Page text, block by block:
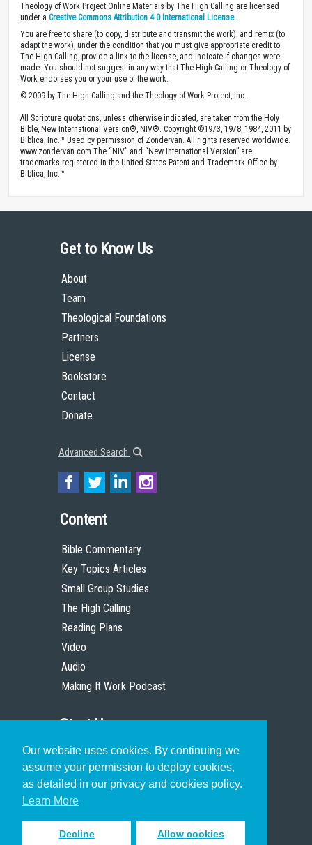
Our website uses cookies. By continuing we
assume your permission to deploy cookies,
as detailed in our privacy and cookies policy.
Learn More
Decline Allow cookies
Theology of Work Project Online Materials by The High Calling are licensed
under a Creative Commons Attribution 4.0 International License.
You are free to share (to copy, distribute and transmit the work), and remix (to
adapt the work), under the condition that you must give appropriate credit to
The High Calling, provide a link to the license, and indicate if changes were
made. You should not suggest in any way that The High Calling or Theology of
Work endorses you or your use of the work.
© 2009 by The High Calling and the Theology of Work Project, Inc.
All Scripture quotations, unless otherwise indicated, are taken from the Holy
Bible, New International Version®, NIV®. Copyright ©1973, 1978, 1984, 2011 by
Biblica, Inc.™ Used by permission of Zondervan. All rights reserved worldwide.
www.zondervan.com The “NIV” and “New International Version” are
trademarks registered in the United States Patent and Trademark Office by
Biblica, Inc.™
Get to Know Us
About
Team
Theological Foundations
Partners
License
Bookstore
Contact
Donate
Advanced Search
Content
Bible Commentary
Key Topics Articles
Small Group Studies
The High Calling
Reading Plans
Video
Audio
Making It Work Podcast
Start Here
Christian Who Works
Pastor
Scholar